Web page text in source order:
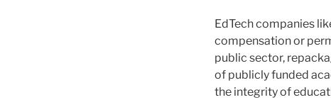
EdTech companies
compensation or
public sector,
of publicly funded
the integrity of